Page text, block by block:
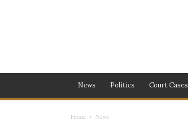
News Politics Court Cases
Home News